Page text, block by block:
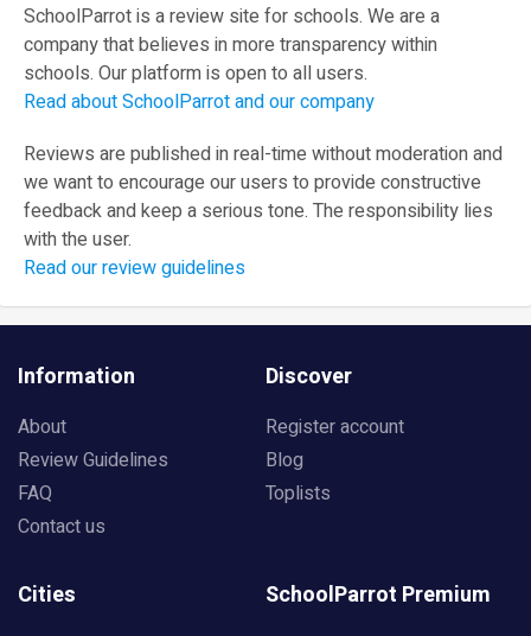
SchoolParrot is a review site for schools. We are a
company that believes in more transparency within
schools. Our platform is open to all users.
Read about SchoolParrot and our company
Reviews are published in real-time without moderation and
we want to encourage our users to provide constructive
feedback and keep a serious tone. The responsibility lies
with the user.
Read our review guidelines
Information
About
Review Guidelines
FAQ
Contact us
Discover
Register account
Blog
Toplists
Cities SchoolParrot Premium